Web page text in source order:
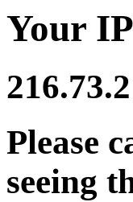
Your
Please
seeing